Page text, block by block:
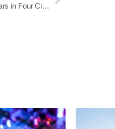
Odisha to Install Advanced Doppler Radars in Four Cities to Strengthen Disaster Forecasting